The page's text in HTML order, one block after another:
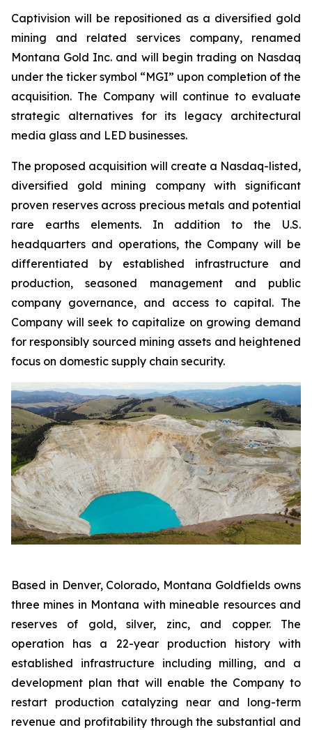
Captivision will be repositioned as a diversified gold
mining and related services company, renamed
Montana Gold Inc. and will begin trading on Nasdaq
under the ticker symbol “MGI” upon completion of the
acquisition. The Company will continue to evaluate
strategic alternatives for its legacy architectural
media glass and LED businesses.
The proposed acquisition will create a Nasdaq-listed,
diversified gold mining company with significant
proven reserves across precious metals and potential
rare earths elements. In addition to the U.S.
headquarters and operations, the Company will be
differentiated by established infrastructure and
production, seasoned management and public
company governance, and access to capital. The
Company will seek to capitalize on growing demand
for responsibly sourced mining assets and heightened
focus on domestic supply chain security.
Based in Denver, Colorado, Montana Goldfields owns
three mines in Montana with mineable resources and
reserves of gold, silver, zinc, and copper. The
operation has a 22-year production history with
established infrastructure including milling, and a
development plan that will enable the Company to
restart production catalyzing near and long-term
revenue and profitability through the substantial and